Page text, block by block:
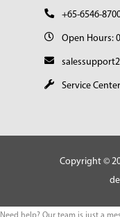
+65-6546-
Open Hours:
Service
Copyright ©